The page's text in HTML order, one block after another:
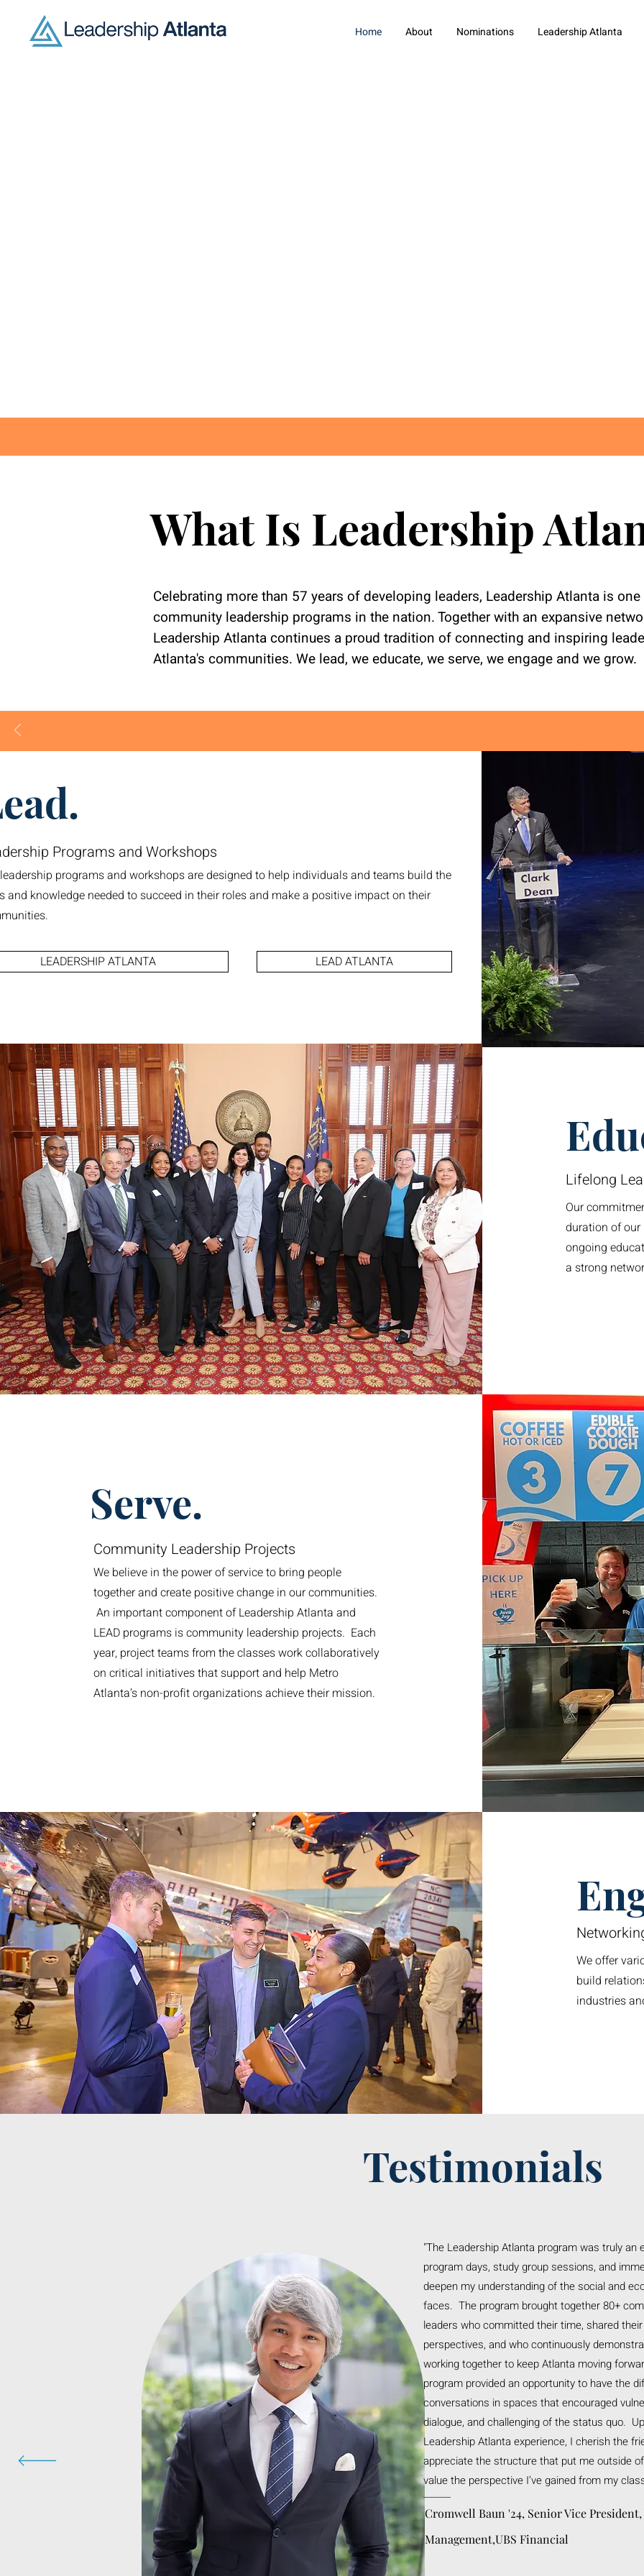
Home About Nominations Leadership Atlanta
What Is Leadership
Celebrating more than 57 years of developing leaders, Leadership Atlanta is
community leadership programs in the nation. Together with an expansive
Leadership Atlanta continues a proud tradition of connecting and inspiring
Atlanta's communities. We lead, we educate, we serve, we engage and we grow.
Programs and Workshops
programs and workshops are designed to help individuals and teams build the
and knowledge needed to succeed in their roles and make a positive impact on their
LEADERSHIP ATLANTA LEAD ATLANTA
Lifelong
Our
duration of
ongoing
a strong
Serve.
Community Leadership Projects
We believe in the power of service to bring people
together and create positive change in our communities.
An important component of Leadership Atlanta and
LEAD programs is community leadership projects. Each
year, project teams from the classes work collaboratively
on critical initiatives that support and help Metro
Atlanta’s non-profit organizations achieve their mission.
We offer
build
industries
Testimonials
"The Leadership Atlanta program was truly an
program days, study group sessions, and
deepen my understanding of the social and
faces. The program brought together 80+
leaders who committed their time, shared
perspectives, and who continuously
working together to keep Atlanta moving
program provided an opportunity to have the
conversations in spaces that encouraged
dialogue, and challenging of the status quo.
Leadership Atlanta experience, I cherish the
appreciate the structure that put me outside
value the perspective I’ve gained from my
Cromwell Baun '24, Senior Vice President,
Management,UBS Financial